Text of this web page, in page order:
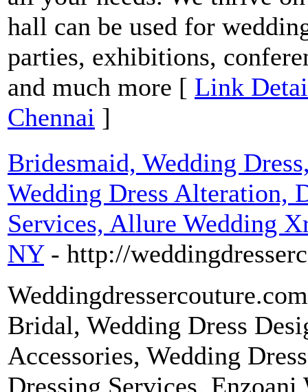
hall can be used for
parties, exhibitions,
and much more [ Link
Chennai ]
Bridesmaid, Wedding
Wedding Dress Alteration,
Services, Allure Wedding
NY - http://
Bridal, Wedding Dress
Accessories, Wedding
Dressing Services,